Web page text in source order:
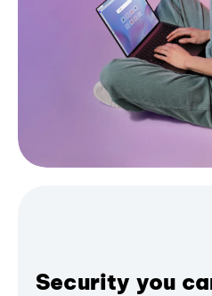
Security you